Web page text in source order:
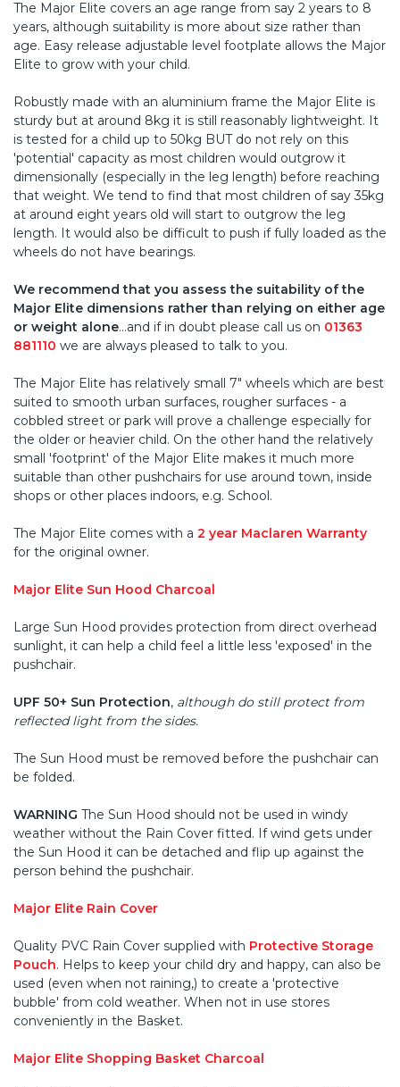
The Major Elite covers an age range from say 2 years to 8
years, although suitability is more about size rather than
age. Easy release adjustable level footplate allows the Major
Elite to grow with your child.
Robustly made with an aluminium frame the Major Elite is
sturdy but at around 8kg it is still reasonably lightweight. It
is tested for a child up to 50kg BUT do not rely on this
'potential' capacity as most children would outgrow it
dimensionally (especially in the leg length) before reaching
that weight. We tend to find that most children of say 35kg
at around eight years old will start to outgrow the leg
length. It would also be difficult to push if fully loaded as the
wheels do not have bearings.
We recommend that you assess the suitability of the
Major Elite dimensions rather than relying on either age
or weight alone...and if in doubt please call us on 01363
881110 we are always pleased to talk to you.
The Major Elite has relatively small 7" wheels which are best
suited to smooth urban surfaces, rougher surfaces - a
cobbled street or park will prove a challenge especially for
the older or heavier child. On the other hand the relatively
small 'footprint' of the Major Elite makes it much more
suitable than other pushchairs for use around town, inside
shops or other places indoors, e.g. School.
The Major Elite comes with a 2 year Maclaren Warranty
for the original owner.
Major Elite Sun Hood Charcoal
Large Sun Hood provides protection from direct overhead
sunlight, it can help a child feel a little less 'exposed' in the
pushchair.
UPF 50+ Sun Protection, although do still protect from
reflected light from the sides.
The Sun Hood must be removed before the pushchair can
be folded.
WARNING The Sun Hood should not be used in windy
weather without the Rain Cover fitted. If wind gets under
the Sun Hood it can be detached and flip up against the
person behind the pushchair.
Major Elite Rain Cover
Quality PVC Rain Cover supplied with Protective Storage
Pouch. Helps to keep your child dry and happy, can also be
used (even when not raining,) to create a 'protective
bubble' from cold weather. When not in use stores
conveniently in the Basket.
Major Elite Shopping Basket Charcoal